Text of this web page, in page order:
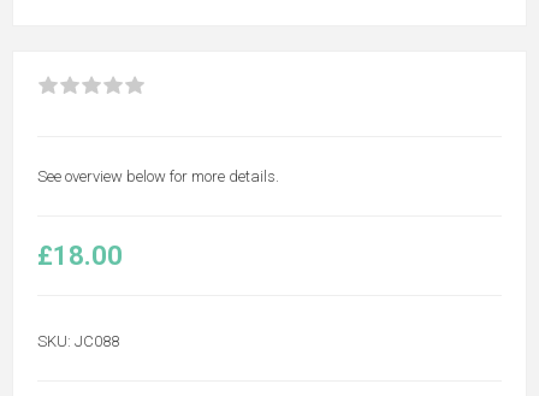
See overview below for more details.
£18.00
SKU: JC088